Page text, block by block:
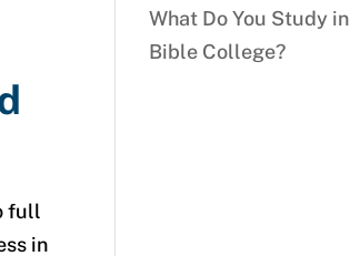
full
in
What Do You Study in
Bible College?